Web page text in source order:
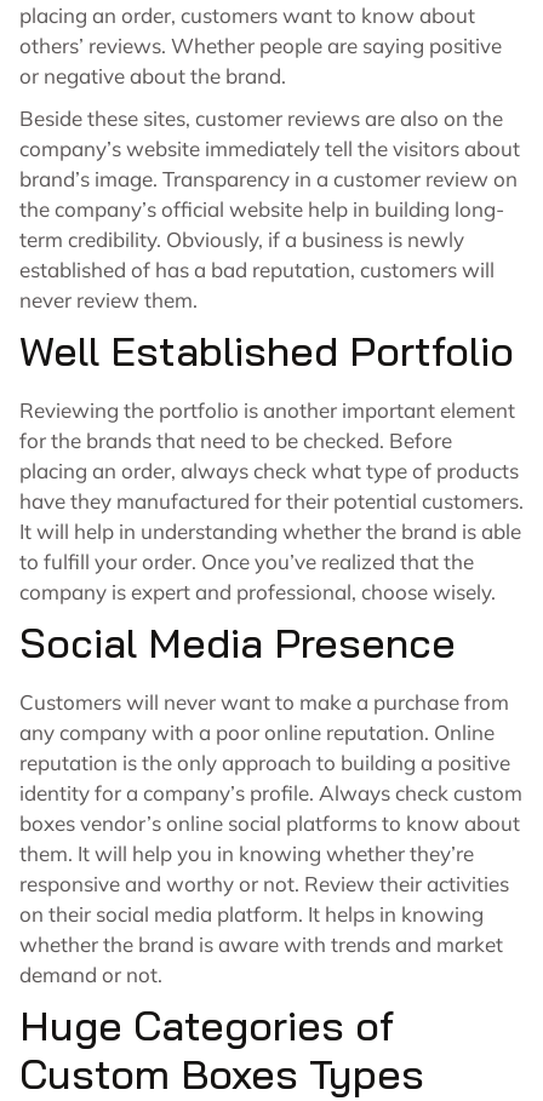
placing an order, customers want to know about
others’ reviews. Whether people are saying positive
or negative about the brand.
Beside these sites, customer reviews are also on the
company’s website immediately tell the visitors about
brand’s image. Transparency in a customer review on
the company’s official website help in building long-
term credibility. Obviously, if a business is newly
established of has a bad reputation, customers will
never review them.
Well Established Portfolio
Reviewing the portfolio is another important element
for the brands that need to be checked. Before
placing an order, always check what type of products
have they manufactured for their potential customers.
It will help in understanding whether the brand is able
to fulfill your order. Once you’ve realized that the
company is expert and professional, choose wisely.
Social Media Presence
Customers will never want to make a purchase from
any company with a poor online reputation. Online
reputation is the only approach to building a positive
identity for a company’s profile. Always check custom
boxes vendor’s online social platforms to know about
them. It will help you in knowing whether they’re
responsive and worthy or not. Review their activities
on their social media platform. It helps in knowing
whether the brand is aware with trends and market
demand or not.
Huge Categories of
Custom Boxes Types